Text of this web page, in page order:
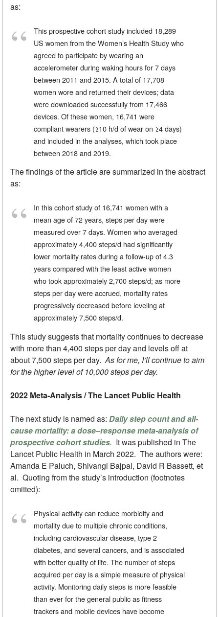
as:
This prospective cohort study included 18,289
US women from the Women’s Health Study who
agreed to participate by wearing an
accelerometer during waking hours for 7 days
between 2011 and 2015. A total of 17,708
women wore and returned their devices; data
were downloaded successfully from 17,466
devices. Of these women, 16,741 were
compliant wearers (≥10 h/d of wear on ≥4 days)
and included in the analyses, which took place
between 2018 and 2019.
The findings of the article are summarized in the abstract
as:
In this cohort study of 16,741 women with a
mean age of 72 years, steps per day were
measured over 7 days. Women who averaged
approximately 4,400 steps/d had significantly
lower mortality rates during a follow-up of 4.3
years compared with the least active women
who took approximately 2,700 steps/d; as more
steps per day were accrued, mortality rates
progressively decreased before leveling at
approximately 7,500 steps/d.
This study suggests that mortality continues to decrease
with more than 4,400 steps per day and levels off at
about 7,500 steps per day.As for me, I’ll continue to aim
for the higher level of 10,000 steps per day.
2022 Meta-Analysis / The Lancet Public Health
The next study is named as: Daily step count and all-
cause mortality: a dose–response meta-analysis of
prospective cohort studies. It was published in The
Lancet Public Health in March 2022. The authors were:
Amanda E Paluch, Shivangi Bajpai, David R Bassett, et
al. Quoting from the study’s introduction (footnotes
omitted):
Physical activity can reduce morbidity and
mortality due to multiple chronic conditions,
including cardiovascular disease, type 2
diabetes, and several cancers, and is associated
with better quality of life. The number of steps
acquired per day is a simple measure of physical
activity. Monitoring daily steps is more feasible
than ever for the general public as fitness
trackers and mobile devices have become